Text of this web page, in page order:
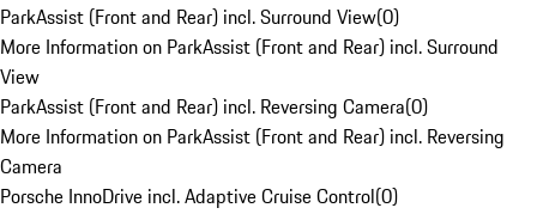
ParkAssist (Front and Rear) incl. Surround View(0)
More Information on ParkAssist (Front and Rear) incl. Surround
View
ParkAssist (Front and Rear) incl. Reversing Camera(0)
More Information on ParkAssist (Front and Rear) incl. Reversing
Camera
Porsche InnoDrive incl. Adaptive Cruise Control(0)